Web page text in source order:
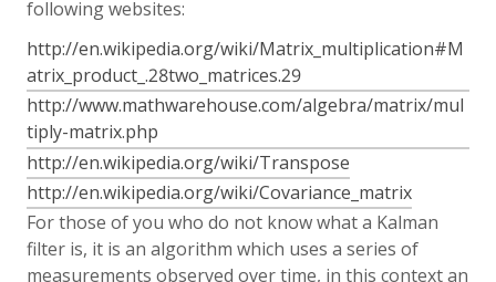
following websites:
http://en.wikipedia.org/wiki/Matrix_multiplication#M
atrix_product_.28two_matrices.29
http://www.mathwarehouse.com/algebra/matrix/mul
tiply-matrix.php
http://en.wikipedia.org/wiki/Transpose
http://en.wikipedia.org/wiki/Covariance_matrix
For those of you who do not know what a Kalman
filter is, it is an algorithm which uses a series of
measurements observed over time, in this context an